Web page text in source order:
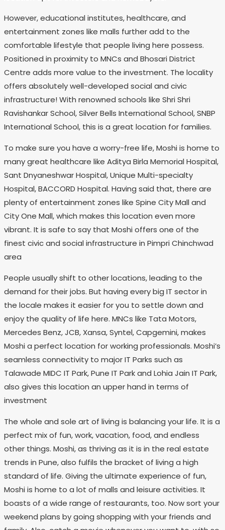
However, educational institutes, healthcare, and
entertainment zones like malls further add to the
comfortable lifestyle that people living here possess.
Positioned in proximity to MNCs and Bhosari District
Centre adds more value to the investment. The locality
offers absolutely well-developed social and civic
infrastructure! With renowned schools like Shri Shri
Ravishankar School, Silver Bells International School, SNBP
International School, this is a great location for families.
To make sure you have a worry-free life, Moshi is home to
many great healthcare like Aditya Birla Memorial Hospital,
Sant Dnyaneshwar Hospital, Unique Multi-specialty
Hospital, BACCORD Hospital. Having said that, there are
plenty of entertainment zones like Spine City Mall and
City One Mall, which makes this location even more
vibrant. It is safe to say that Moshi offers one of the
finest civic and social infrastructure in Pimpri Chinchwad
area
People usually shift to other locations, leading to the
demand for their jobs. But having every big IT sector in
the locale makes it easier for you to settle down and
enjoy the quality of life here. MNCs like Tata Motors,
Mercedes Benz, JCB, Xansa, Syntel, Capgemini, makes
Moshi a perfect location for working professionals. Moshi’s
seamless connectivity to major IT Parks such as
Talawade MIDC IT Park, Pune IT Park and Lohia Jain IT Park,
also gives this location an upper hand in terms of
investment
The whole and sole art of living is balancing your life. It is a
perfect mix of fun, work, vacation, food, and endless
other things. Moshi, as thriving as it is in the real estate
trends in Pune, also fulfils the bracket of living a high
standard of life. Giving the ultimate experience of fun,
Moshi is home to a lot of malls and leisure activities. It
boasts of a wide range of restaurants, too. Now sort your
weekend plans by going shopping with your friends and